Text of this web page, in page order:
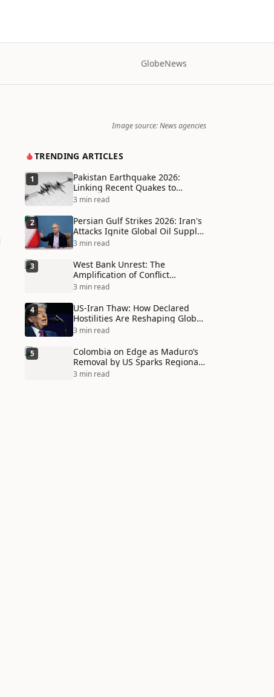
GlobeNews
Image source: News agencies
TRENDING ARTICLES
1
Pakistan Earthquake 2026:
Linking Recent Quakes to
Tectonic Shifts and Climate
3 min read
2
Persian Gulf Strikes 2026: Iran's
Attacks Ignite Global Oil Supply
Chain Crisis and Humanitarian
3 min read
3
West Bank Unrest: The
Amplification of Conflict
Through Social Media Echo
3 min read
4
US-Iran Thaw: How Declared
Hostilities Are Reshaping Global
Alliances in Unexpected Ways
3 min read
5
Colombia on Edge as Maduro’s
Removal by US Sparks Regional
Tensions
3 min read